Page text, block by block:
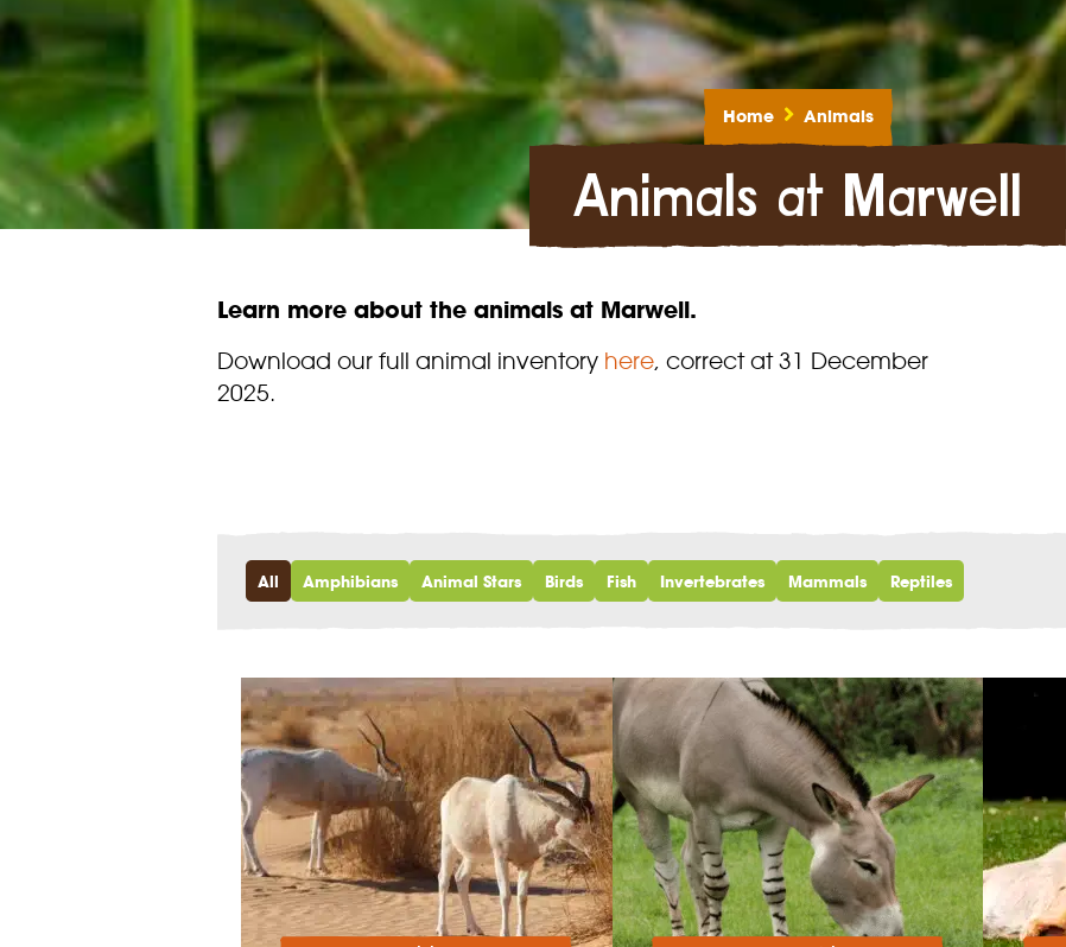
Home Animals
Animals at Marwell
Learn more about the animals at Marwell.
Download our full animal inventory here, correct at 31 December
2025.
All Amphibians Animal Stars Birds Fish Invertebrates Mammals Reptiles